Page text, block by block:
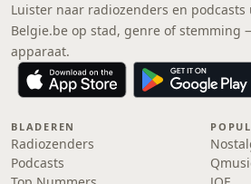
Luister naar radiozenders en
Belgie.be op stad, genre of stemming
apparaat.
BLADEREN
Radiozenders
Podcasts